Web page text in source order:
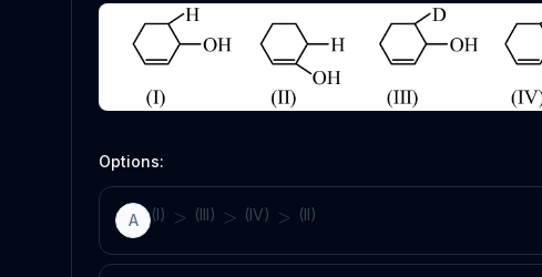
Options:
A (I) > (III) > (IV) > (II)